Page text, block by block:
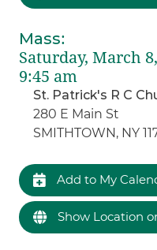
Mass:
Saturday, March
9:45 am
St. Patrick's R C
280 E Main St
SMITHTOWN, NY
Add to My
Show Location